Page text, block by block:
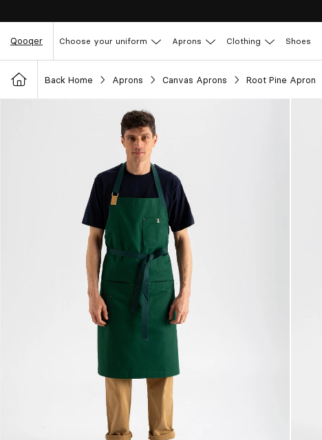
Qooqer Choose your uniform Aprons Clothing Shoes
Back Home Aprons Canvas Aprons Root Pine Apron